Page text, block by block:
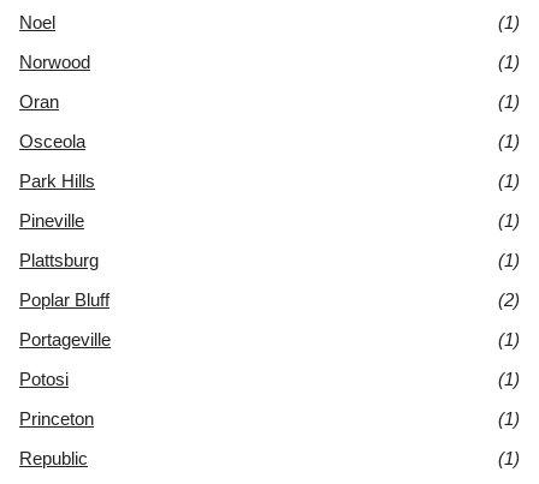
Noel
(1)
Norwood
(1)
Oran
(1)
Osceola
(1)
Park Hills
(1)
Pineville
(1)
Plattsburg
(1)
Poplar Bluff
(2)
Portageville
(1)
Potosi
(1)
Princeton
(1)
Republic
(1)